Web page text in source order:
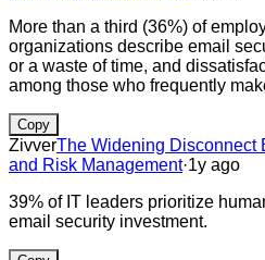
More than a third (36%) of
organizations describe email
or a waste of time, and
among those who frequently
Copy
ZivverThe Widening Disconnect
and Risk Management·1y ago
39% of IT leaders prioritize
email security investment.